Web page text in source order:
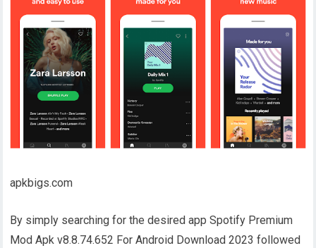
apkbigs.com
By simply searching for the desired app Spotify Premium
Mod Apk v8.8.74.652 For Android Download 2023 followed